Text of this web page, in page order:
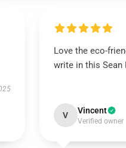
Love the eco-
write in this Sean
V Vincent
Verified owner